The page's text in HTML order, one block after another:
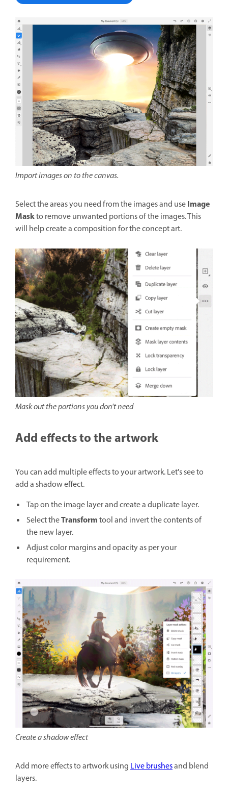
Import images on to the canvas.
Select the areas you need from the images and useImage
Maskto remove unwanted portions of the images. This
will help create a composition for the concept art.
Mask out the portions you don't need
Add effects to the artwork
You can add multiple effects to your artwork. Let's see to
add a shadow effect.
Tap on the image layer and create a duplicate layer.
Select theTransformtool and invert the contents of
the new layer.
Adjust color margins and opacity as per your
requirement.
Create a shadow effect
Add more effects to artwork usingLive brushesand blend
layers.